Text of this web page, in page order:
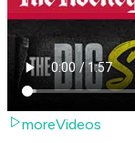
moreVideos